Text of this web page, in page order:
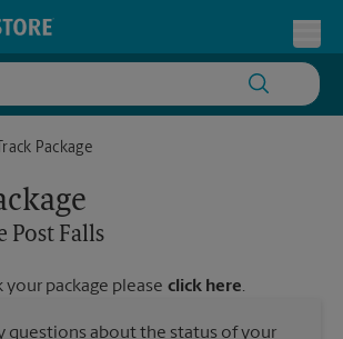
Track Package
Post Falls
your package please click here.
questions about the status of your